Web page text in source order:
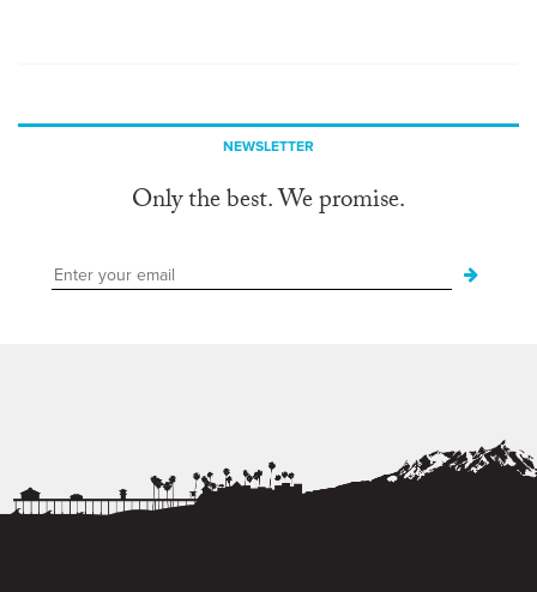
NEWSLETTER
Only the best. We promise.